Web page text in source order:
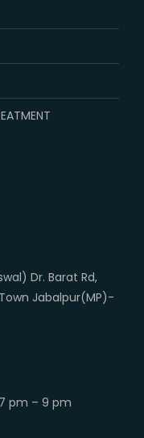
Dr. Barat Rd,
Jabalpur(MP)-
pm – 9 pm